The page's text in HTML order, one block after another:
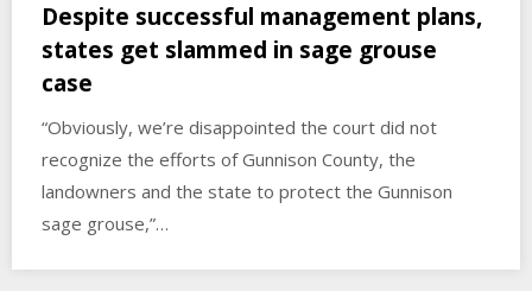
Despite successful management plans,
states get slammed in sage grouse
case
“Obviously, we’re disappointed the court did not
recognize the efforts of Gunnison County, the
landowners and the state to protect the Gunnison
sage grouse,”…